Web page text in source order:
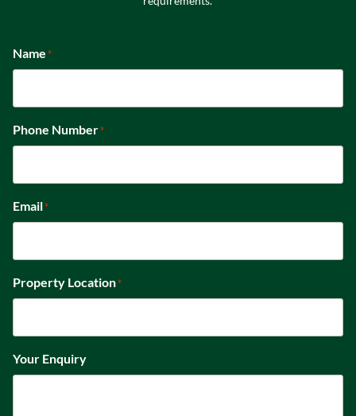
Name*
Phone Number*
Email*
Property Location*
Your Enquiry